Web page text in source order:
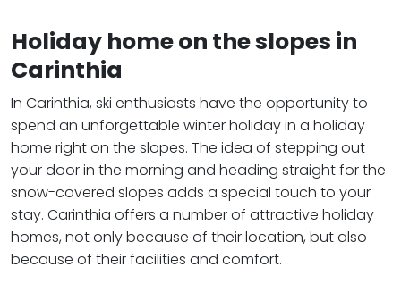
Holiday home on the slopes in
Carinthia
In Carinthia, ski enthusiasts have the opportunity to
spend an unforgettable winter holiday in a holiday
home right on the slopes. The idea of stepping out
your door in the morning and heading straight for the
snow-covered slopes adds a special touch to your
stay. Carinthia offers a number of attractive holiday
homes, not only because of their location, but also
because of their facilities and comfort.